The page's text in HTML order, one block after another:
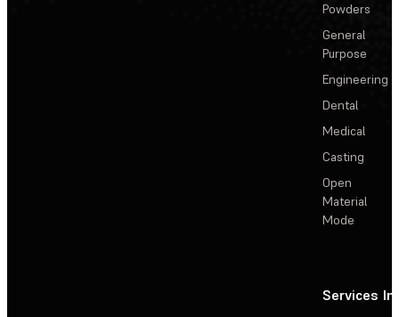
Powders
General
Purpose
Engineering
Dental
Medical
Casting
Open
Material
Mode
Services